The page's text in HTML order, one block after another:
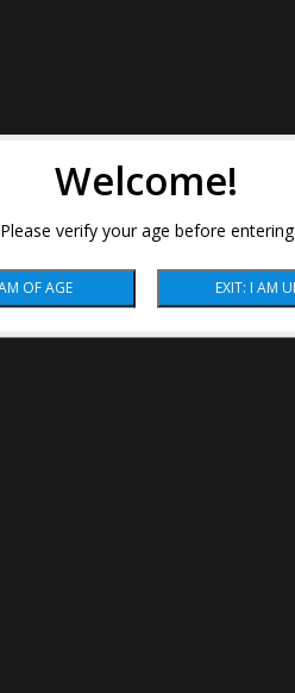
Welcome!
Please verify your age before entering